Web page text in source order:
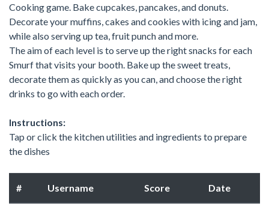
Cooking game. Bake cupcakes, pancakes, and donuts.
Decorate your muffins, cakes and cookies with icing and jam,
while also serving up tea, fruit punch and more.
The aim of each level is to serve up the right snacks for each
Smurf that visits your booth. Bake up the sweet treats,
decorate them as quickly as you can, and choose the right
drinks to go with each order.
Instructions:
Tap or click the kitchen utilities and ingredients to prepare
the dishes
# Username Score Date